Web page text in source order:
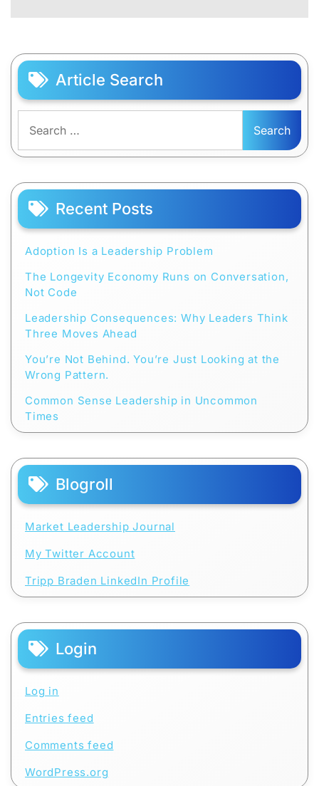
Article Search
for:
Recent Posts
Adoption Is a Leadership Problem
The Longevity Economy Runs on Conversation,
Not Code
Leadership Consequences: Why Leaders Think
Three Moves Ahead
You’re Not Behind. You’re Just Looking at the
Wrong Pattern.
Common Sense Leadership in Uncommon
Times
Blogroll
Market Leadership Journal
My Twitter Account
Tripp Braden LinkedIn Profile
Login
Log in
Entries feed
Comments feed
WordPress.org